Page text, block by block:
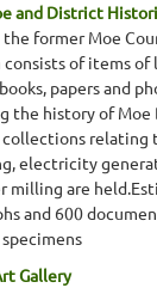
and District
the former Moe
of items of
papers and
the history of
collections relating
electricity
milling are
and 600
Gallery